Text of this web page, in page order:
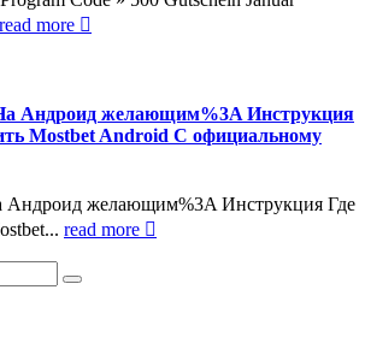
read more
Андроид желающим%3A Инструкция
Mostbet Android С официальному
Андроид желающим%3A Инструкция Где
read more